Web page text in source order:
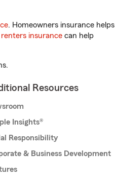
. Homeowners insurance helps
renters insurance can help
Resources
Insights®
Responsibility
& Business Development